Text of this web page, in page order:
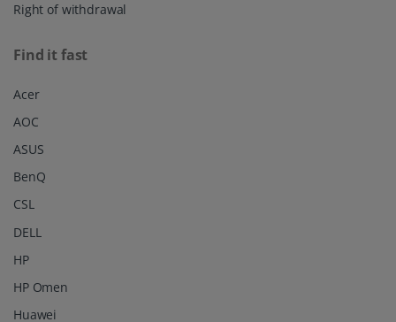
Right of withdrawal
Find it fast
Acer
AOC
ASUS
BenQ
CSL
DELL
HP
HP Omen
Huawei